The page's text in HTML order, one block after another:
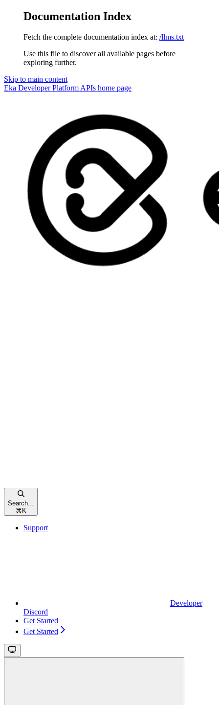
Documentation Index
Fetch the complete documentation index at: /llms.txt
Use this file to discover all available pages before
exploring further.
Skip to main content
Eka Developer Platform APIs home page
Search...
⌘ K
Support
Developer
Discord
Get Started
Get Started